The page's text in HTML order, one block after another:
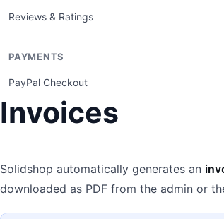
Reviews & Ratings
PAYMENTS
PayPal Checkout
Invoices
Solidshop automatically generates an
downloaded as PDF from the admin or